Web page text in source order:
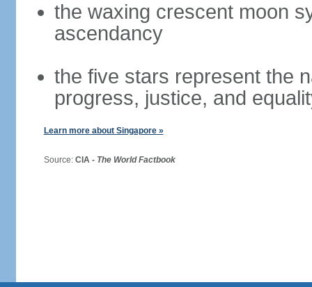
the waxing crescent moon
ascendancy
the five stars represent the
progress, justice, and
Learn more about Singapore »
Source: CIA - The World Factbook